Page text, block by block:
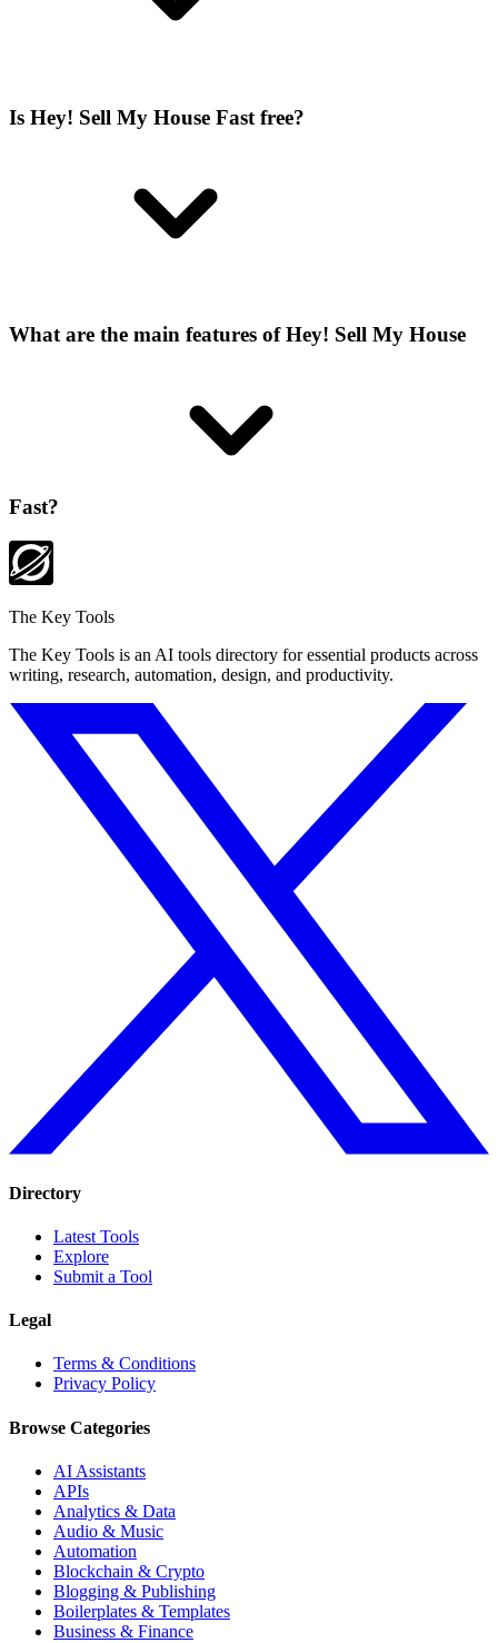
Is Hey! Sell My House Fast free?
What are the main features of Hey! Sell My House
Fast?
The Key Tools
The Key Tools is an AI tools directory for essential products across
writing, research, automation, design, and productivity.
Directory
Latest Tools
Explore
Submit a Tool
Legal
Terms & Conditions
Privacy Policy
Browse Categories
AI Assistants
APIs
Analytics & Data
Audio & Music
Automation
Blockchain & Crypto
Blogging & Publishing
Boilerplates & Templates
Business & Finance